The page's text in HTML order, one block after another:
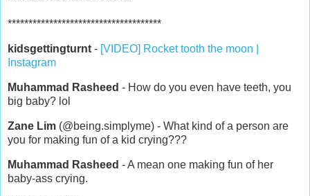
*************************************
kidsgettingturnt - [VIDEO] Rocket tooth the moon |
Instagram
Muhammad Rasheed - How do you even have teeth, you
big baby? lol
Zane Lim (@being.simplyme) - What kind of a person are
you for making fun of a kid crying???
Muhammad Rasheed - A mean one making fun of her
baby-ass crying.